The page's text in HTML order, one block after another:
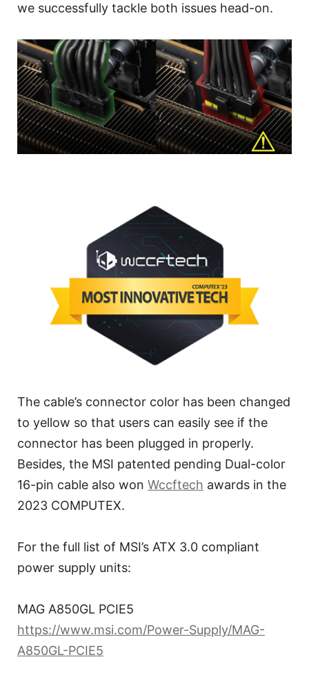
we successfully tackle both issues head-on.
The cable’s connector color has been changed
to yellow so that users can easily see if the
connector has been plugged in properly.
Besides, the MSI patented pending Dual-color
16-pin cable also won Wccftech awards in the
2023 COMPUTEX.
For the full list of MSI’s ATX 3.0 compliant
power supply units:
MAG A850GL PCIE5
https://www.msi.com/Power-Supply/MAG-
A850GL-PCIE5